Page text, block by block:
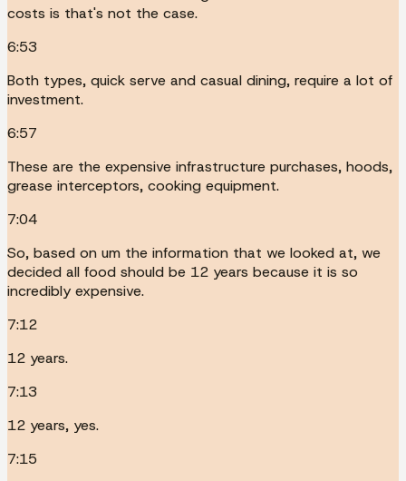
costs is that's not the case.
6:53
Both types, quick serve and casual dining, require a lot of
investment.
6:57
These are the expensive infrastructure purchases, hoods,
grease interceptors, cooking equipment.
7:04
So, based on um the information that we looked at, we
decided all food should be 12 years because it is so
incredibly expensive.
7:12
12 years.
7:13
12 years, yes.
7:15